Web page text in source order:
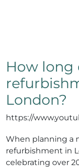
How long
London?
https://
When planning a
refurbishment in
celebrating over